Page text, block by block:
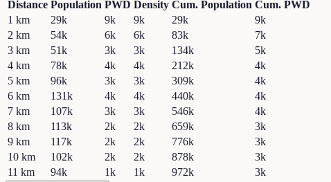
Distance Population PWD Density Cum. Population Cum. PWD
1 km 29k 9k 9k 29k
9k
2 km 54k 6k 6k 83k
7k
3 km 51k 3k 3k 134k
5k
4 km 78k 4k 4k 212k
4k
5 km 96k 3k 3k 309k
4k
6 km 131k 4k 4k 440k
4k
7 km 107k 3k 3k 546k
4k
8 km 113k 2k 2k 659k
3k
9 km 117k 2k 2k 776k
3k
10 km 102k 2k 2k 878k
3k
11 km 94k 1k 1k 972k 3k